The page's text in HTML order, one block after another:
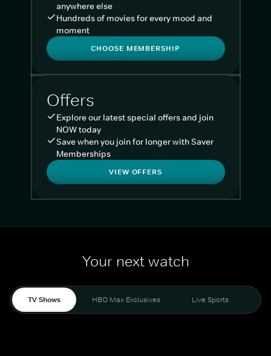
anywhere else
Hundreds of movies for every mood and
moment
CHOOSE MEMBERSHIP
Offers
Explore our latest special offers and join
NOW today
Save when you join for longer with Saver
Memberships
VIEW OFFERS
Your next watch
TV Shows HBO Max Exclusives Live Sports